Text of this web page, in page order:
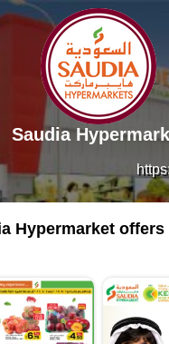
Saudia
Hypermarket offers